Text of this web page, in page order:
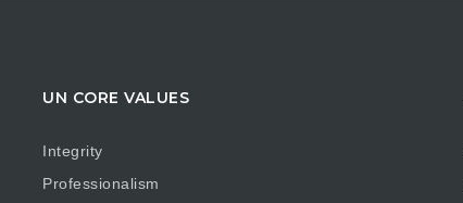
UN CORE VALUES
Integrity
Professionalism